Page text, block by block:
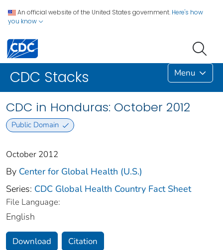
An official website of the United States government. Here's how
you know
CDC Stacks Menu
CDC in Honduras: October 2012
Public Domain
October 2012
By Center for Global Health (U.S.)
Series: CDC Global Health Country Fact Sheet
File Language:
English
Download Citation